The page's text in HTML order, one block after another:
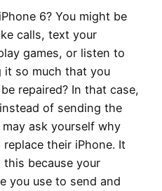
6? You might be
calls, text your
games, or listen to
it so much that you
repaired? In that case,
of sending the
ask yourself why
their iPhone. It
because your
you use to send and